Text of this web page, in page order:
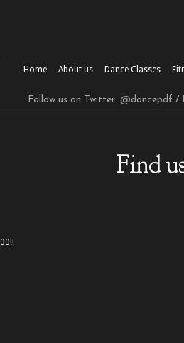
Home About us Dance Classes
Follow us on Twitter: @dancepdf /
Find